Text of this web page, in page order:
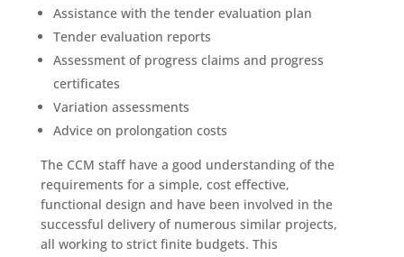
Assistance with the tender evaluation plan
Tender evaluation reports
Assessment of progress claims and progress
certificates
Variation assessments
Advice on prolongation costs
The CCM staff have a good understanding of the
requirements for a simple, cost effective,
functional design and have been involved in the
successful delivery of numerous similar projects,
all working to strict finite budgets. This